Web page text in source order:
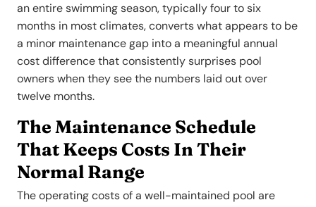
an entire swimming season, typically four to six
months in most climates, converts what appears to be
a minor maintenance gap into a meaningful annual
cost difference that consistently surprises pool
owners when they see the numbers laid out over
twelve months.
The Maintenance Schedule
That Keeps Costs In Their
Normal Range
The operating costs of a well-maintained pool are